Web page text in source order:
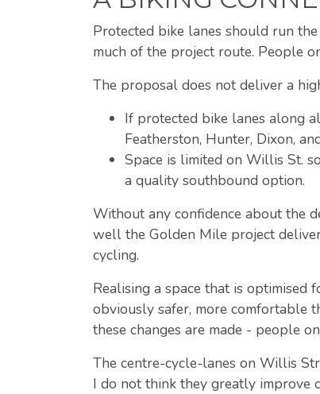
Protected bike lanes should run
much of the project route. People
The proposal does not deliver a
If protected bike lanes along
Featherston, Hunter, Dixon,
Space is limited on Willis St.
a quality southbound option.
Without any confidence about the
well the Golden Mile project
cycling.
Realising a space that is
obviously safer, more comfortable
these changes are made - people
The centre-cycle-lanes on Willis
I do not think they greatly improve